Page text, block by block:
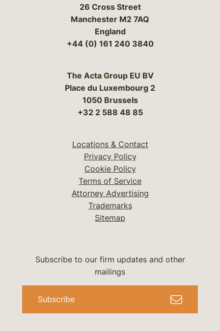
26 Cross Street
Manchester M2 7AQ
England
+44 (0) 161 240 3840
The Acta Group EU BV
Place du Luxembourg 2
1050 Brussels
+32 2 588 48 85
Locations & Contact
Privacy Policy
Cookie Policy
Terms of Service
Attorney Advertising
Trademarks
Sitemap
Subscribe to our firm updates and other
mailings
Subscribe